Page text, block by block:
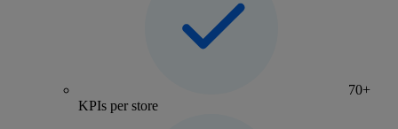
70+
KPIs per store